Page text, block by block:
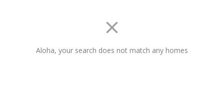
Aloha, your search does not match any homes